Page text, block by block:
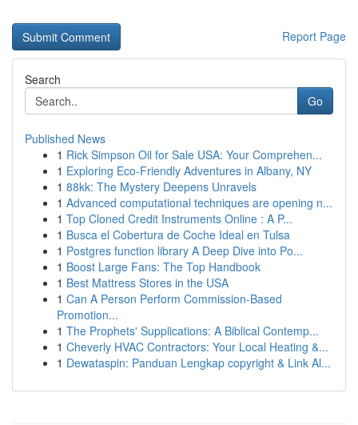
Report Page
Search
Go
Published News
1 Rick Simpson Oil for Sale USA: Your Comprehen...
1 Exploring Eco-Friendly Adventures in Albany, NY
1 88kk: The Mystery Deepens Unravels
1 Advanced computational techniques are opening n...
1 Top Cloned Credit Instruments Online : A P...
1 Busca el Cobertura de Coche Ideal en Tulsa
1 Postgres function library A Deep Dive into Po...
1 Boost Large Fans: The Top Handbook
1 Best Mattress Stores in the USA
1 Can A Person Perform Commission-Based
Promotion...
1 The Prophets' Supplications: A Biblical Contemp...
1 Cheverly HVAC Contractors: Your Local Heating &...
1 Dewataspin: Panduan Lengkap copyright & Link Al...